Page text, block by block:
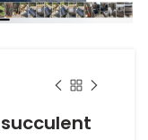
succulent